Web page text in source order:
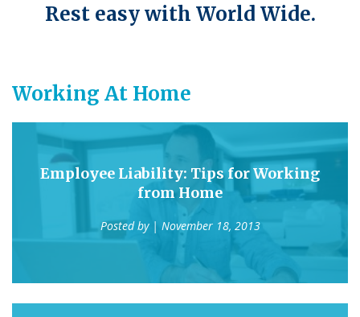
Rest easy with World Wide.
Working At Home
Employee Liability: Tips for Working
from Home
Posted by | November 18, 2013